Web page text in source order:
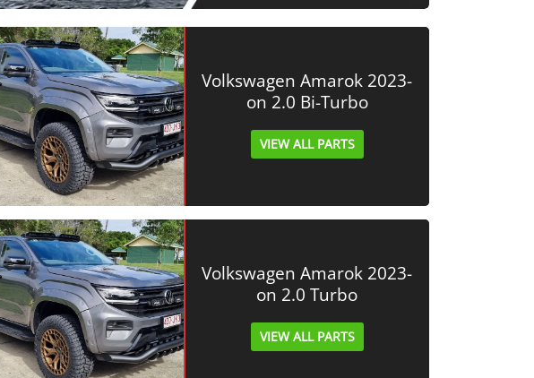
Volkswagen Amarok 2023-
on 2.0 Bi-Turbo
VIEW ALL PARTS
Volkswagen Amarok 2023-
on 2.0 Turbo
VIEW ALL PARTS